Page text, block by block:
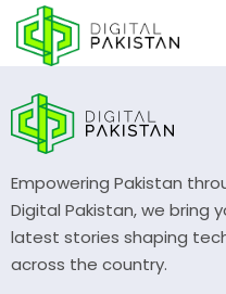
Empowering Pakistan
Digital Pakistan, we bring
latest stories shaping
across the country.